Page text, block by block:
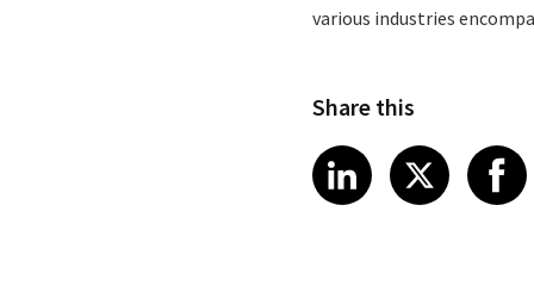
various industries
Share this
Share article
LinkedIn
Share
X